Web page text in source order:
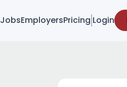
JobsEmployersPricing Login